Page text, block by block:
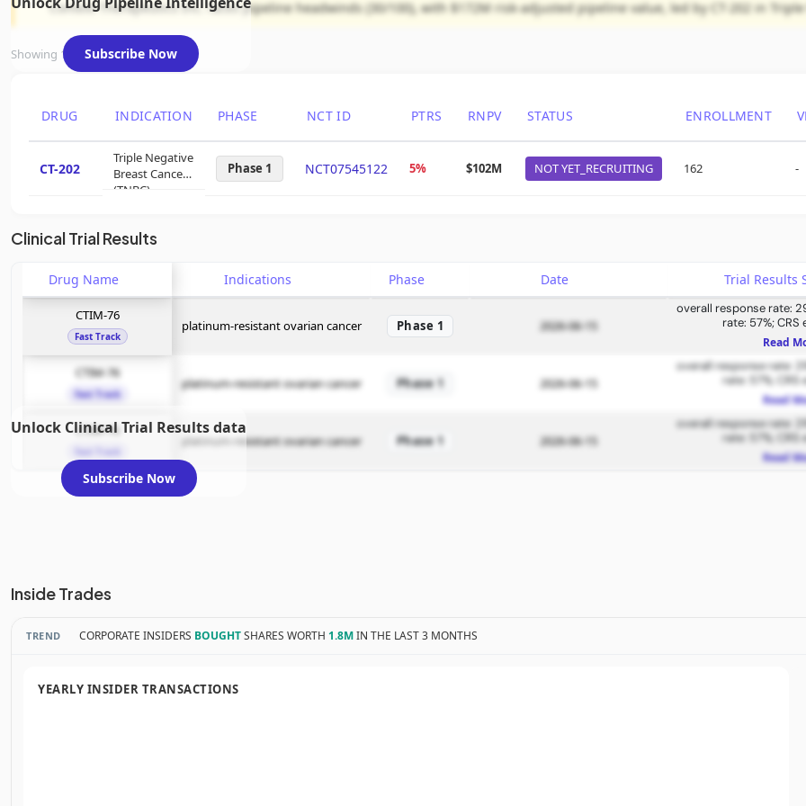
Context Therapeutics Inc. faces pipeline headwinds (30/100), with $172M risk-adjusted pipeline value, led by CT-202 in Triple
Showing 1 of 1 assets
DRUG INDICATION PHASE NCT ID PTRS RNPV STATUS ENROLLMENT
CT-202
Triple Negative
Breast Cancer
(TNBC)
Phase 1 NCT07545122 5% $102M NOT YET_RECRUITING 162 -
Subscribe Now
Clinical Trial Results
Drug Name Indications Phase Date Trial Results
CTIM-76
Fast Track
platinum-resistant ovarian cancer Phase 1 2026-06-15
overall response rate:
rate: 57%; CRS
Read
CTIM-76
Fast Track
platinum-resistant ovarian cancer Phase 1 2026-06-15
overall response rate:
rate: 57%; CRS
Read
CTIM-76
platinum-resistant ovarian cancer Phase 1 2026-06-15
overall response rate:
rate: 57%; CRS
Read
Unlock Clinical Trial Results data
Subscribe Now
Inside Trades
TREND CORPORATE INSIDERS BOUGHTSHARES WORTH 1.8MIN THE LAST 3 MONTHS
YEARLY INSIDER TRANSACTIONS